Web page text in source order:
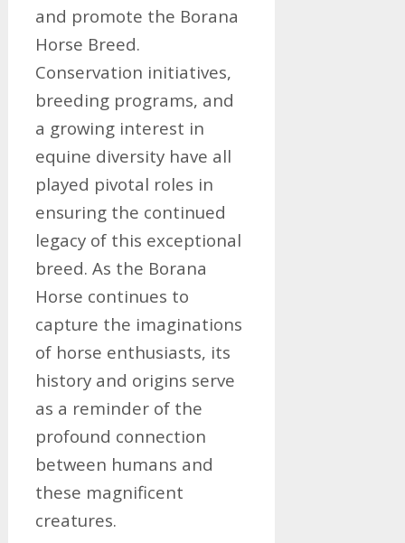
and promote the Borana
Horse Breed.
Conservation initiatives,
breeding programs, and
a growing interest in
equine diversity have all
played pivotal roles in
ensuring the continued
legacy of this exceptional
breed. As the Borana
Horse continues to
capture the imaginations
of horse enthusiasts, its
history and origins serve
as a reminder of the
profound connection
between humans and
these magnificent
creatures.